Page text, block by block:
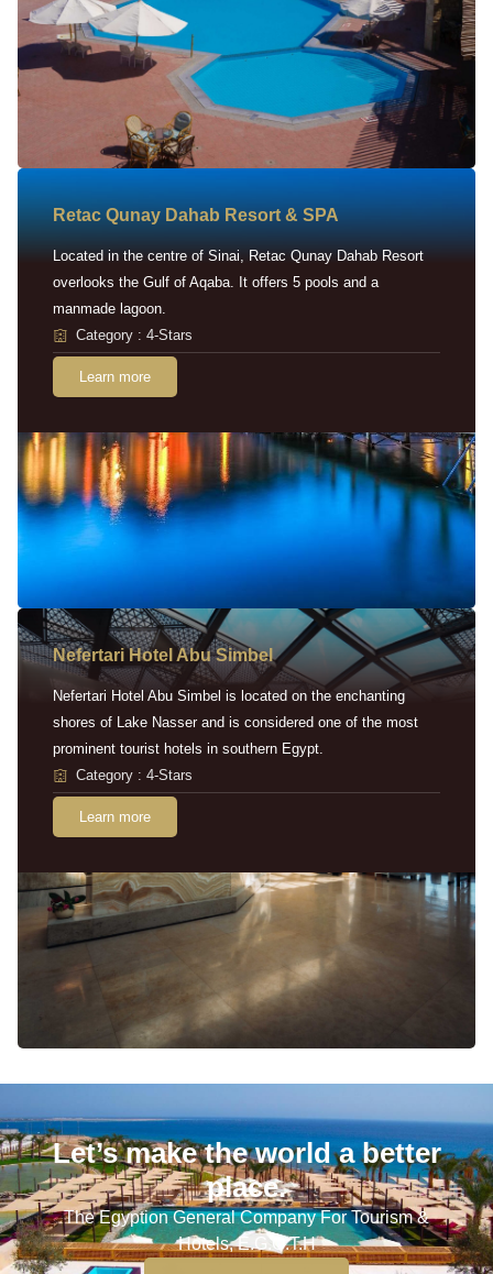
Retac Qunay Dahab Resort & SPA
Located in the centre of Sinai, Retac Qunay Dahab Resort
overlooks the Gulf of Aqaba. It offers 5 pools and a
manmade lagoon.
Category : 4-Stars
Learn more
Nefertari Hotel Abu Simbel
Nefertari Hotel Abu Simbel is located on the enchanting
shores of Lake Nasser and is considered one of the most
prominent tourist hotels in southern Egypt.
Category : 4-Stars
Learn more
Let’s make the world a better
place.
The Egyption General Company For Tourism &
Hotels, E.G.O.T.H